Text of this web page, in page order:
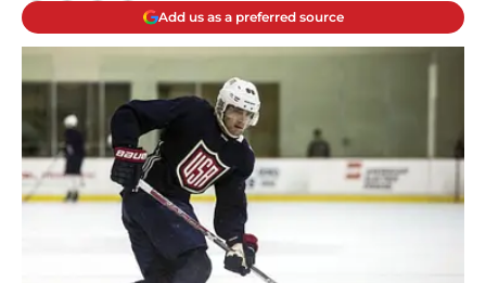
Add us as a preferred source